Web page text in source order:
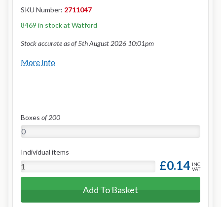
SKU Number: 2711047
8469 in stock at Watford
Stock accurate as of 5th August 2026 10:01pm
More Info
Boxes of 200
Individual items
£0.14 INC
VAT
Add To Basket